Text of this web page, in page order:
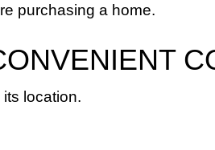
purchasing a home.
location.